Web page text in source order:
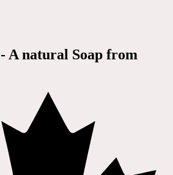
A natural Soap from